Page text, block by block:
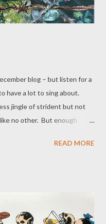
blog – but listen for a
have a lot to sing about.
jingle of strident but not
no other. But enough
exactly where I am. I’ll sing
to be stoned to death.
said it was my song.
READ MORE